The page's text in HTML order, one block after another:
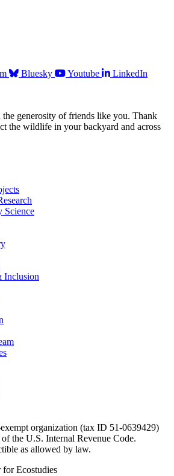
Bluesky Youtube
LinkedIn
the generosity of friends like you. Thank
the wildlife in your backyard and across
Science
Inclusion
organization (tax ID 51-0639429)
the U.S. Internal Revenue Code.
as allowed by law.
Ecostudies